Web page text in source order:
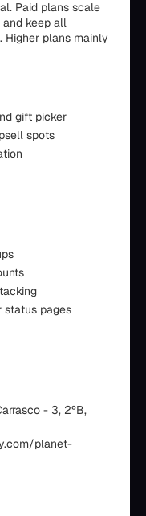
Paid plans scale
and keep all
Higher plans mainly
gift picker
spots
status pages
- 3, 2ºB,
planet-